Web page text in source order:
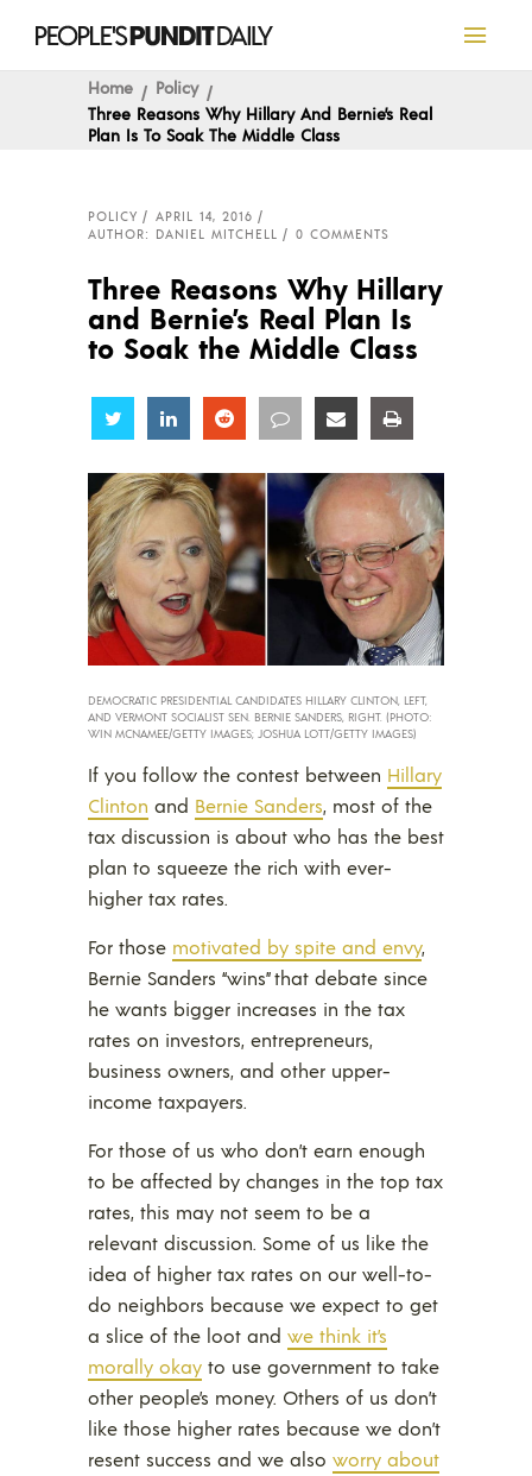
Home
Policy
Three Reasons Why Hillary And Bernie’s Real
Plan Is To Soak The Middle Class
POLICY
APRIL 14, 2016
AUTHOR: DANIEL MITCHELL
0 COMMENTS
Three Reasons Why Hillary
and Bernie’s Real Plan Is
to Soak the Middle Class
Share Share Share Share Share
DEMOCRATIC PRESIDENTIAL CANDIDATES HILLARY CLINTON, LEFT,
AND VERMONT SOCIALIST SEN. BERNIE SANDERS, RIGHT. (PHOTO:
WIN MCNAMEE/GETTY IMAGES; JOSHUA LOTT/GETTY IMAGES)
If you follow the contest between Hillary
Clinton and Bernie Sanders, most of the
tax discussion is about who has the best
plan to squeeze the rich with ever-
higher tax rates.
For those motivated by spite and envy,
Bernie Sanders “wins” that debate since
he wants bigger increases in the tax
rates on investors, entrepreneurs,
business owners, and other upper-
income taxpayers.
For those of us who don’t earn enough
to be affected by changes in the top tax
rates, this may not seem to be a
relevant discussion. Some of us like the
idea of higher tax rates on our well-to-
do neighbors because we expect to get
a slice of the loot and we think it’s
morally okay to use government to take
other people’s money. Others of us don’t
like those higher rates because we don’t
resent success and we also worry about